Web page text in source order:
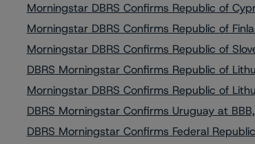
Morningstar DBRS Confirms Republic of
Morningstar DBRS Confirms Republic of
Morningstar DBRS Confirms Republic of
DBRS Morningstar Confirms Republic of
Morningstar DBRS Confirms Republic of
DBRS Morningstar Confirms Uruguay at
DBRS Morningstar Confirms Federal